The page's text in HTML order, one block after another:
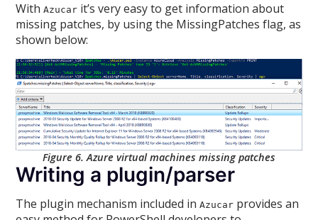
WithAzucar it’s very easy to get information about
missing patches, by using the MissingPatches flag, as
shown below:
Figure 6. Azure virtual machines missing patches
Writing a plugin/parser
The plugin mechanism included inAzucar provides an